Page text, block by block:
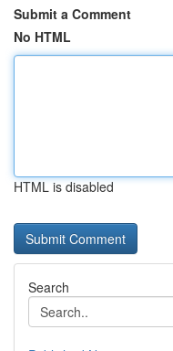
Submit a Comment
No HTML
HTML is disabled
Search